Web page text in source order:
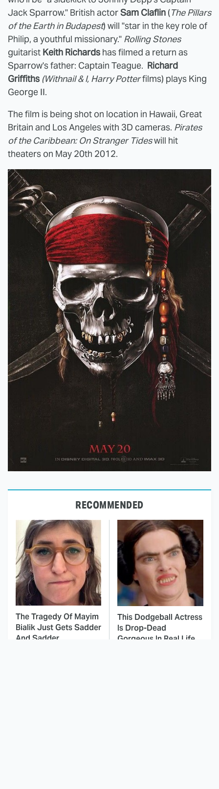
Jack Sparrow." British actorSam Claflin (The Pillars
of the Earth in Budapest) will "star in the key role of
Philip, a youthful missionary." Rolling Stones
guitarist Keith Richards has filmed a return as
Sparrow's father: Captain Teague. Richard
Griffiths (Withnail & I, Harry Potterfilms) plays King
George II.
The film is being shot on location in Hawaii, Great
Britain and Los Angeles with 3D cameras. Pirates
of the Caribbean: On Stranger Tideswill hit
theaters on May 20th 2012.
RECOMMENDED
The Tragedy Of Mayim
Bialik Just Gets Sadder
And Sadder
This Dodgeball Actress
Is Drop-Dead
Gorgeous In Real Life